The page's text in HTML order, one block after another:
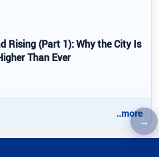
→
Rising (Part 1): Why the City Is
Than Ever
..more